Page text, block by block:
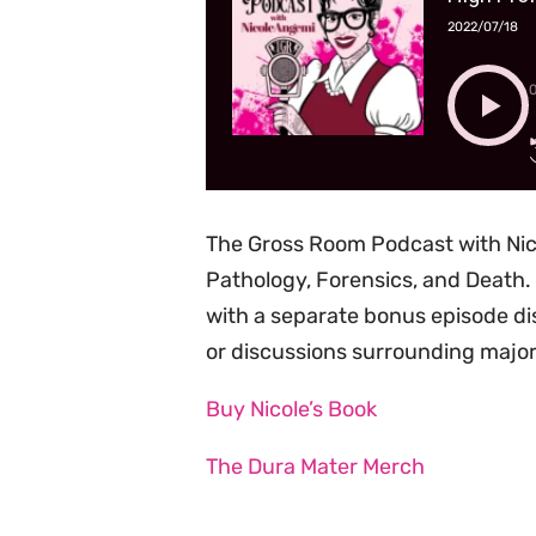
2022/07/18
The Gross Room Podcast with
Pathology, Forensics, and
with a separate bonus episode
or discussions surrounding
Buy Nicole’s Book
The Dura Mater Merch